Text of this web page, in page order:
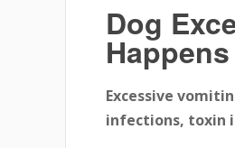
Dog
Happens
Excessive
infections, toxin